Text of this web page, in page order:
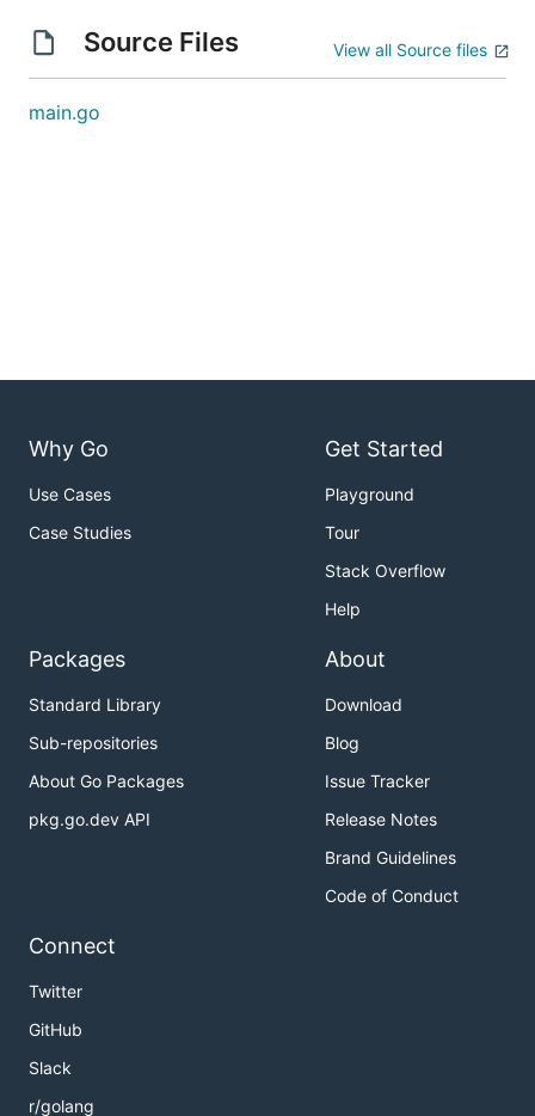
Source Files View all Source files
main.go
Why Go
Use Cases
Case Studies
Get Started
Playground
Tour
Stack Overflow
Help
Packages
Standard Library
Sub-repositories
About Go Packages
pkg.go.dev API
About
Download
Blog
Issue Tracker
Release Notes
Brand Guidelines
Code of Conduct
Connect
Twitter
GitHub
Slack
r/golang